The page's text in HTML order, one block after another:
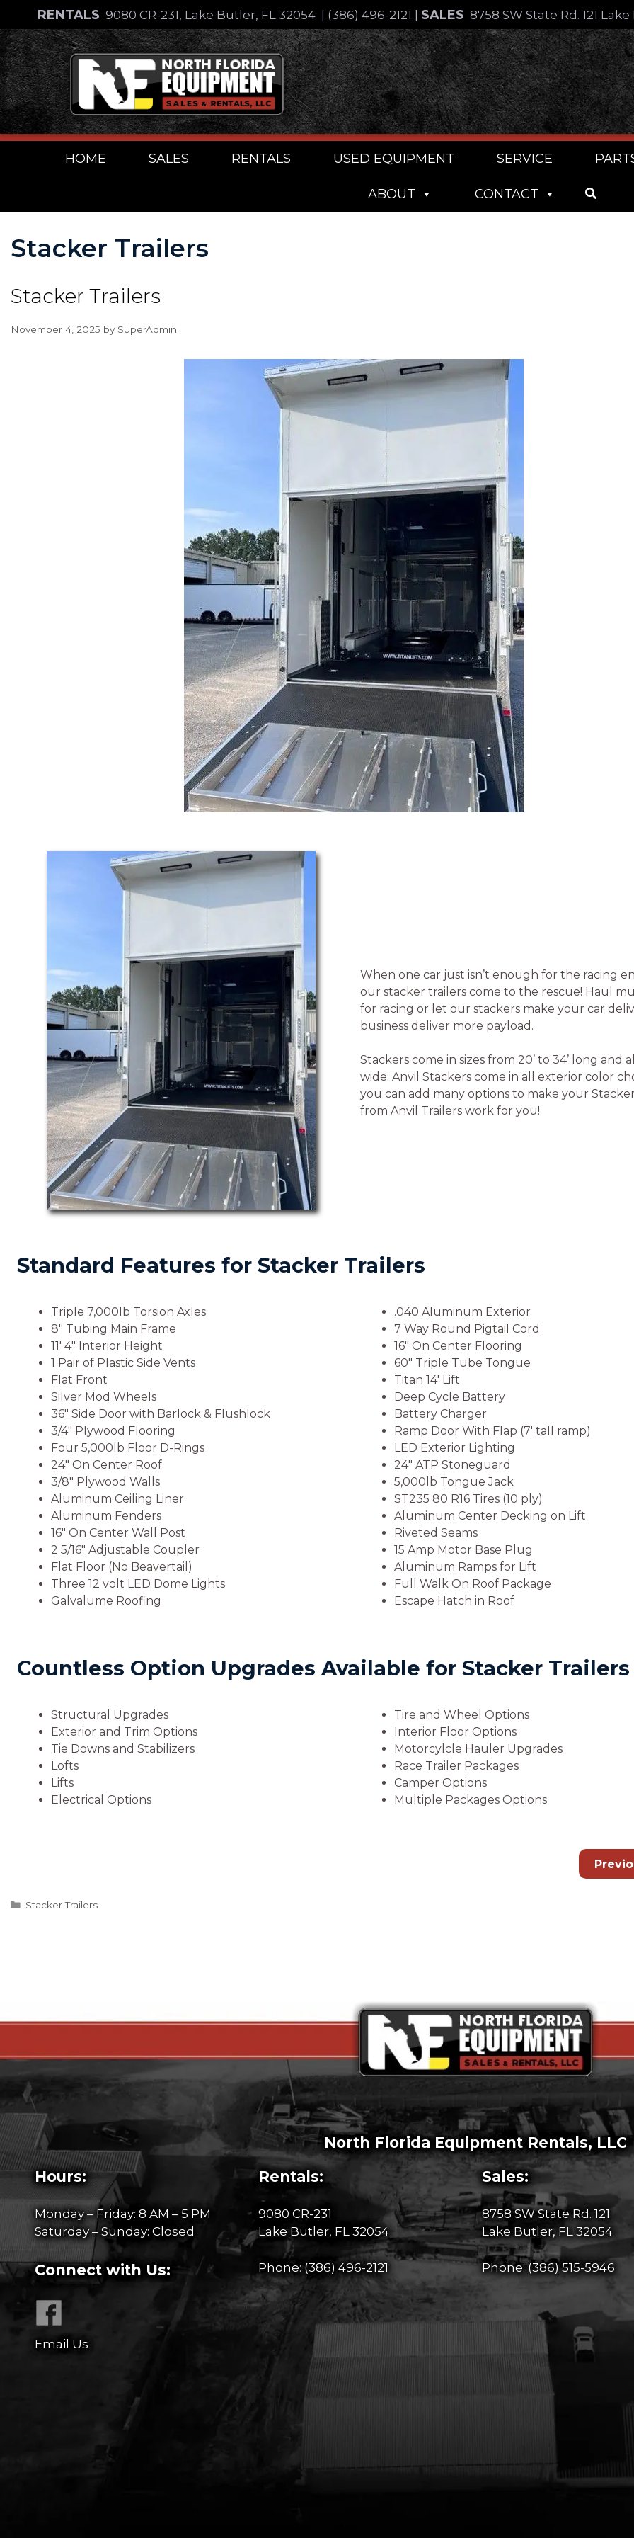
content
RENTALS 9080 CR-231, Lake Butler, FL 32054 (386) 496-2121 SALES 8758 SW State Rd. 121
Skip
to
content
HOME SALES RENTALS USED EQUIPMENT SERVICE
ABOUT CONTACT
Stacker Trailers
Stacker Trailers
November 4, 2025 by SuperAdmin
When one car just isn’t enough for the racing
our stacker trailers come to the rescue! Haul
for racing or let our stackers make your car
business deliver more payload.
Stackers come in sizes from 20’ to 34’ long and
wide. Anvil Stackers come in all exterior color
you can add many options to make your
from Anvil Trailers work for you!
Standard Features for Stacker Trailers
Triple 7,000lb Torsion Axles
8″ Tubing Main Frame
11′ 4″ Interior Height
1 Pair of Plastic Side Vents
Flat Front
Silver Mod Wheels
36″ Side Door with Barlock & Flushlock
3/4″ Plywood Flooring
Four 5,000lb Floor D-Rings
24″ On Center Roof
3/8″ Plywood Walls
Aluminum Ceiling Liner
Aluminum Fenders
16″ On Center Wall Post
2 5/16″ Adjustable Coupler
Flat Floor (No Beavertail)
Three 12 volt LED Dome Lights
Galvalume Roofing
.040 Aluminum Exterior
7 Way Round Pigtail Cord
16″ On Center Flooring
60″ Triple Tube Tongue
Titan 14′ Lift
Deep Cycle Battery
Battery Charger
Ramp Door With Flap (7′ tall ramp)
LED Exterior Lighting
24″ ATP Stoneguard
5,000lb Tongue Jack
ST235 80 R16 Tires (10 ply)
Aluminum Center Decking on Lift
Riveted Seams
15 Amp Motor Base Plug
Aluminum Ramps for Lift
Full Walk On Roof Package
Escape Hatch in Roof
Countless Option Upgrades Available for Stacker Trailers
Structural Upgrades
Exterior and Trim Options
Tie Downs and Stabilizers
Lofts
Lifts
Electrical Options
Tire and Wheel Options
Interior Floor Options
Motorcylcle Hauler Upgrades
Race Trailer Packages
Camper Options
Multiple Packages Options
Categories
Stacker Trailers
North Florida Equipment Rentals, LLC
Hours:
Monday – Friday: 8 AM – 5 PM
Saturday – Sunday: Closed
Connect with Us:
Email Us
Rentals:
9080 CR-231
Lake Butler, FL 32054
Phone: (386) 496-2121
Sales:
8758 SW State Rd. 121
Lake Butler, FL 32054
Phone:(386) 515-5946